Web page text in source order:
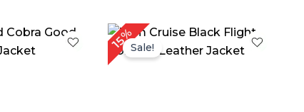
Current
is:
15%Sale!
Price
range:
$ 119.00